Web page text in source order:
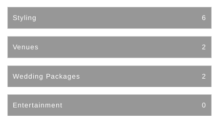
Styling 6
Venues 2
Wedding Packages 2
Entertainment 0